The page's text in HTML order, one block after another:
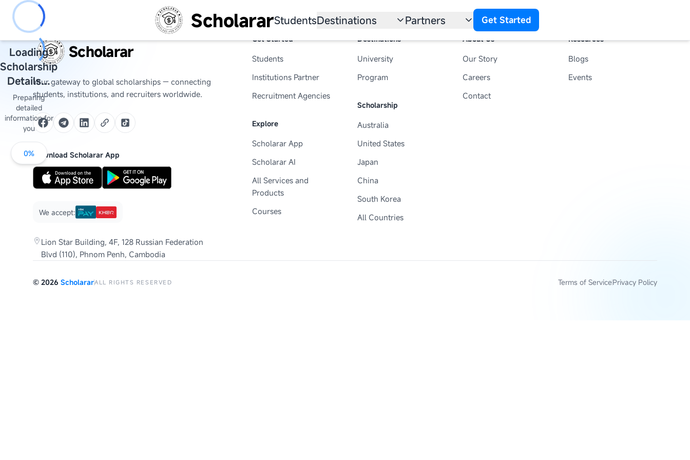
ScholararStudentsDestinations
University
Scholarship
United States
South Korea
All Countries
Partners
Institution
Get Started
Loading
Scholarship
Details...
Preparing
detailed
information for
you
0%
Scholarar
Your gateway to global scholarships — connecting
students, institutions, and recruiters worldwide.
Download Scholarar App
We accept:
Lion Star Building, 4F, 128 Russian Federation
Blvd (110), Phnom Penh, Cambodia
Get Started
Students
Institutions Partner
Recruitment Agencies
Explore
Scholarar App
Scholarar AI
All Services and
Products
Courses
Destinations
University
Program
Scholarship
Australia
United States
Japan
China
South Korea
All Countries
About Us
Our Story
Careers
Contact
Resources
Blogs
Events
© 2026 ScholararALL RIGHTS RESERVED Terms of ServicePrivacy Policy